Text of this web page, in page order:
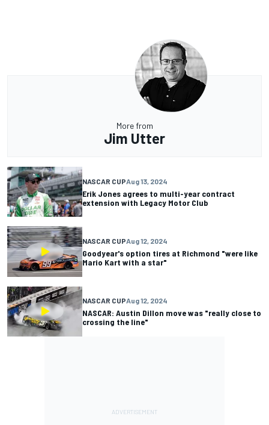
More from
Jim Utter
NASCAR CUPAug 13, 2024
Erik Jones agrees to multi-year contract
extension with Legacy Motor Club
NASCAR CUPAug 12, 2024
Goodyear's option tires at Richmond "were like
Mario Kart with a star"
NASCAR CUPAug 12, 2024
NASCAR: Austin Dillon move was "really close to
crossing the line"